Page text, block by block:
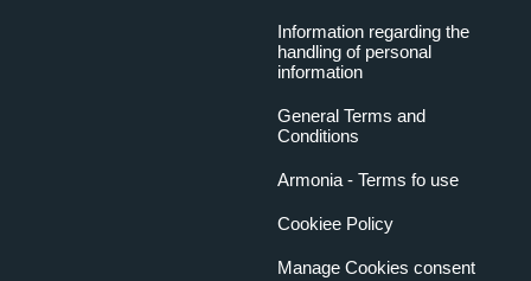
Information regarding the
handling of personal
information
General Terms and
Conditions
Armonia - Terms fo use
Cookiee Policy
Manage Cookies consent